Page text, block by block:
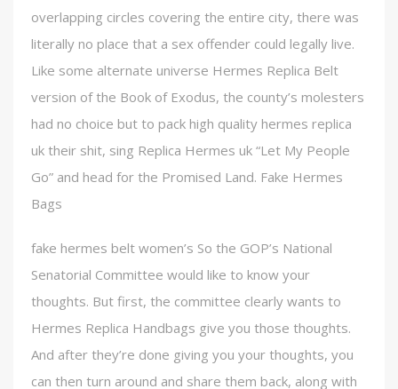
overlapping circles covering the entire city, there was
literally no place that a sex offender could legally live.
Like some alternate universe Hermes Replica Belt
version of the Book of Exodus, the county’s molesters
had no choice but to pack high quality hermes replica
uk their shit, sing Replica Hermes uk “Let My People
Go” and head for the Promised Land. Fake Hermes
Bags
fake hermes belt women’s So the GOP’s National
Senatorial Committee would like to know your
thoughts. But first, the committee clearly wants to
Hermes Replica Handbags give you those thoughts.
And after they’re done giving you your thoughts, you
can then turn around and share them back, along with